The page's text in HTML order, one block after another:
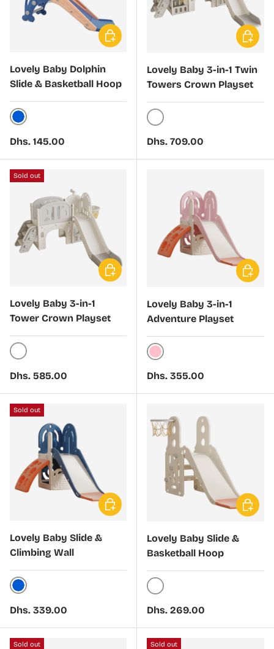
Lovely Baby Dolphin
Slide & Basketball Hoop
Blue
Regular price
Dhs. 145.00
Choose options
Lovely Baby 3-in-1 Twin
Towers Crown Playset
White
Regular price
Dhs. 709.00
Sold out
Lovely Baby 3-in-1
Tower Crown Playset
White
Regular price
Dhs. 585.00
Choose options
Lovely Baby 3-in-1
Adventure Playset
Pink
Regular price
Dhs. 355.00
Sold out
Lovely Baby Slide &
Climbing Wall
Blue
Regular price
Dhs. 339.00
Choose options
Lovely Baby Slide &
Basketball Hoop
White
Regular price
Dhs. 269.00
Sold out Sold out